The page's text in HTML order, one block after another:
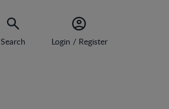
Search Login / Register